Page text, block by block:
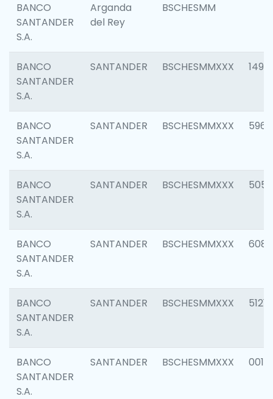
BANCO
SANTANDER
S.A.
Arganda
del Rey
BSCHESMM
BANCO
SANTANDER
S.A.
SANTANDER BSCHESMMXXX 1496
BANCO
SANTANDER
S.A.
SANTANDER BSCHESMMXXX 5969
BANCO
SANTANDER
S.A.
SANTANDER BSCHESMMXXX 5057
BANCO
SANTANDER
S.A.
SANTANDER BSCHESMMXXX 6081
BANCO
SANTANDER
S.A.
SANTANDER BSCHESMMXXX 5121
BANCO
SANTANDER
S.A.
SANTANDER BSCHESMMXXX 0014